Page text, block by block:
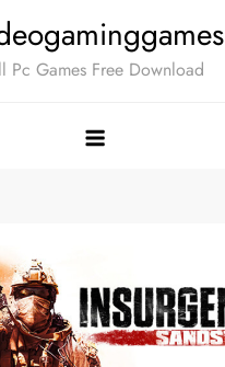
Pc Games Free Download